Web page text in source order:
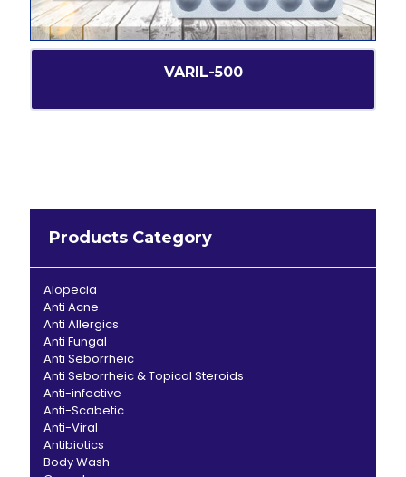
VARIL-500
Products Category
Alopecia
Anti Acne
Anti Allergics
Anti Fungal
Anti Seborrheic
Anti Seborrheic & Topical Steroids
Anti-infective
Anti-Scabetic
Anti-Viral
Antibiotics
Body Wash